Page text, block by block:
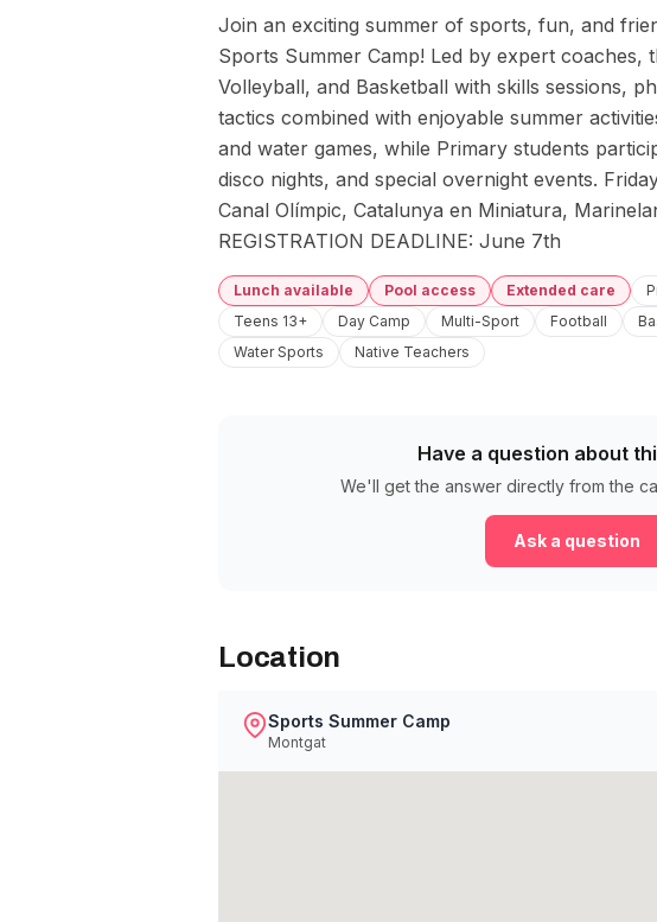
Join an exciting summer of sports, fun, and
Sports Summer Camp! Led by expert coaches,
Volleyball, and Basketball with skills sessions,
tactics combined with enjoyable summer
and water games, while Primary students
disco nights, and special overnight events.
Canal Olímpic, Catalunya en Miniatura,
REGISTRATION DEADLINE: June 7th
Lunch available Pool access Extended care
Teens 13+
Day Camp Multi-Sport Football
Water Sports
Native Teachers
Have a question about
We'll get the answer directly from the
Ask a question
Location
Sports Summer Camp
Montgat